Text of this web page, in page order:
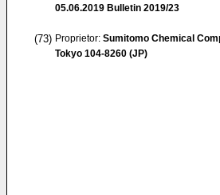
05.06.2019 Bulletin 2019/23
(73) Proprietor: Sumitomo Chemical
Tokyo 104-8260 (JP)